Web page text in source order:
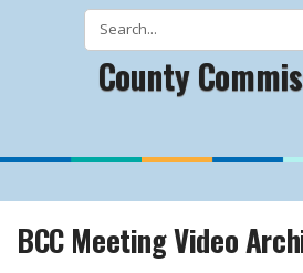
County
BCC Meeting Video